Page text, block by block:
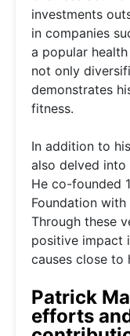
investments
in companies
a popular
not only
demonstrates
fitness.
In addition to
also delved into
He co-founded
Foundation
Through these
positive impact
causes close to
Patrick
efforts